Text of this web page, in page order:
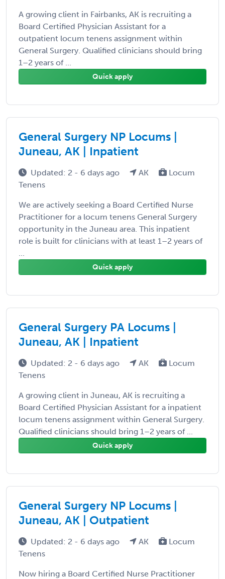
A growing client in Fairbanks, AK is recruiting a
Board Certified Physician Assistant for a
outpatient locum tenens assignment within
General Surgery. Qualified clinicians should bring
1–2 years of ...
Quick apply
General Surgery NP Locums |
Juneau, AK | Inpatient
Updated: 2 - 6 days ago AK
Locum
Tenens
We are actively seeking a Board Certified Nurse
Practitioner for a locum tenens General Surgery
opportunity in the Juneau area. This inpatient
role is built for clinicians with at least 1–2 years of
...
Quick apply
General Surgery PA Locums |
Juneau, AK | Inpatient
Updated: 2 - 6 days ago AK
Locum
Tenens
A growing client in Juneau, AK is recruiting a
Board Certified Physician Assistant for a inpatient
locum tenens assignment within General Surgery.
Qualified clinicians should bring 1–2 years of ...
Quick apply
General Surgery NP Locums |
Juneau, AK | Outpatient
Updated: 2 - 6 days ago AK
Locum
Tenens
Now hiring a Board Certified Nurse Practitioner